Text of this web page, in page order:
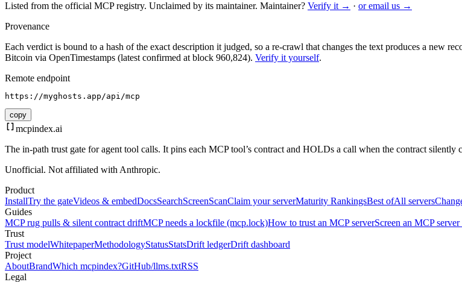
Listed from the official MCP registry. Unclaimed by its maintainer. Maintainer? Verify it → · or email us →
Provenance
Each verdict is bound to a hash of the exact description it judged, so a re-crawl that changes the text produces a new
Bitcoin via OpenTimestamps (latest confirmed at block 960,824). Verify it yourself.
Remote endpoint
https://myghosts.app/api/mcp
copy
mcpindex.ai
The in-path trust gate for agent tool calls. It pins each MCP tool’s contract and HOLDs a call when the contract silently
Unofficial. Not affiliated with Anthropic.
Product
InstallTry the gateVideos & embedDocsSearchScreenScanClaim your serverMaturity RankingsBest ofAll servers
Guides
MCP rug pulls & silent contract driftMCP needs a lockfile (mcp.lock)How to trust an MCP serverScreen an MCP
Trust
Trust modelWhitepaperMethodologyStatusStatsDrift ledgerDrift dashboard
Project
AboutBrandWhich mcpindex?GitHub/llms.txtRSS
Legal